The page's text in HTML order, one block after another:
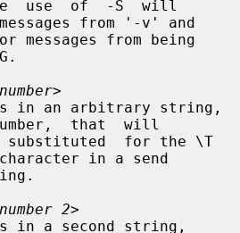
from '-v' and
that  will
in a send
2>